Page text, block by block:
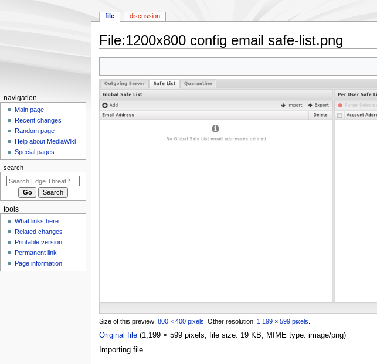
File:1200x800 config email safe-list.png
navigation
search
Size of this preview: 800 × 400 pixels Other resolution: 1,199 × 599 pixels
Original file (1,199 × 599 pixels, file size: 19 KB, MIME type: image/png)
Importing file
N
a
o
n
m
file discussion
navigation
Main page
Recent changes
Random page
Help about MediaWiki
Special pages
search
tools
What links here
Related changes
Printable version
Permanent link
Page information